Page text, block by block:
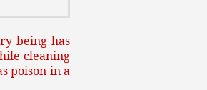
being has
cleaning
poison in a